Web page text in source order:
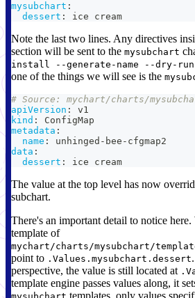
mysubchart :
dessert : ice cream
Note the last two lines. Any directives
section will be sent to the mysubchart
install --generate-name --dry-run
one of the things we will see is the
# Source: mychart/charts/
apiVersion :
v1
kind :
ConfigMap
metadata :
name : unhinged - bee - cfgmap2
data :
dessert : ice cream
The value at the top level has now
subchart.
There's an important detail to notice
template of
mychart/charts/mysubchart/
point to .Values.mysubchart.dessert
perspective, the value is still located at
template engine passes values along, it
templates, only values